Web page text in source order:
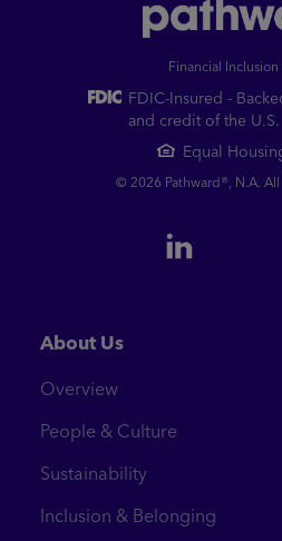
Financial
FDIC-Insured -
and credit of the
Equal
© 2026 Pathward®, N.A. All
About Us
Overview
People & Culture
Sustainability
Inclusion & Belonging